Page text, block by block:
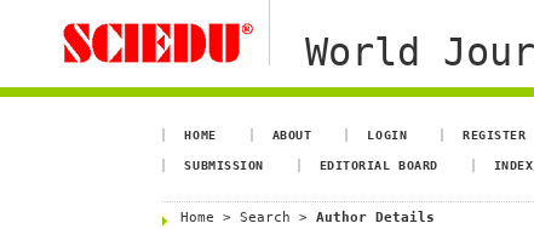
World
HOME ABOUT LOGIN REGISTER
SUBMISSION EDITORIAL BOARD
Home >Search >Author Details